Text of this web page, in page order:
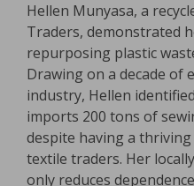
Hellen Munyasa, a
Traders, demonstrated
repurposing plastic
Drawing on a decade of
industry, Hellen
imports 200 tons of
despite having a
textile traders. Her
only reduces